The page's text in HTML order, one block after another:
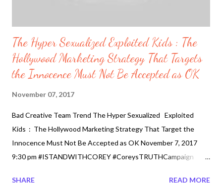
The Hyper Sexualized Exploited Kids : The
Hollywood Marketing Strategy That Targets
the Innocence Must Not Be Accepted as OK
November 07, 2017
Bad Creative Team Trend The Hyper Sexualized Exploited
Kids : The Hollywood Marketing Strategy That Target the
Innocence Must Not Be Accepted as OK November 7, 2017
9:30 pm #ISTANDWITHCOREY #CoreysTRUTHCampaign
Actresses speak up over the past 10 years of sexual assault,
SHARE READ MORE